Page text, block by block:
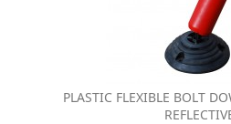
PLASTIC FLEXIBLE BOLT